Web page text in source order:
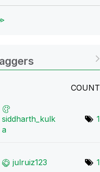
COUNT
siddharth_kulk
a
1
julruiz123 1